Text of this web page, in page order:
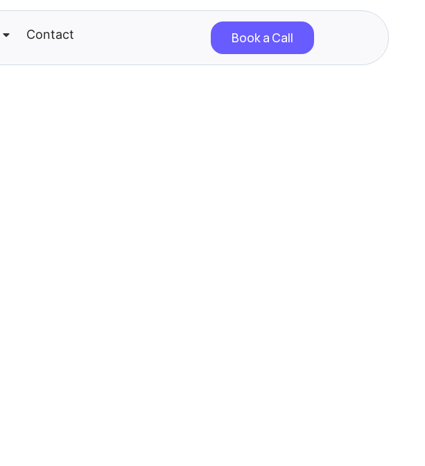
Contact Book a Call